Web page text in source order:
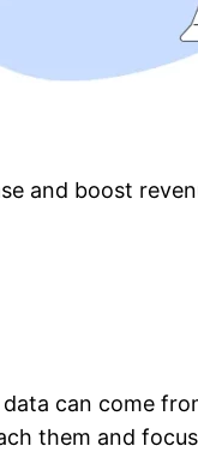
and boost
can come
them and